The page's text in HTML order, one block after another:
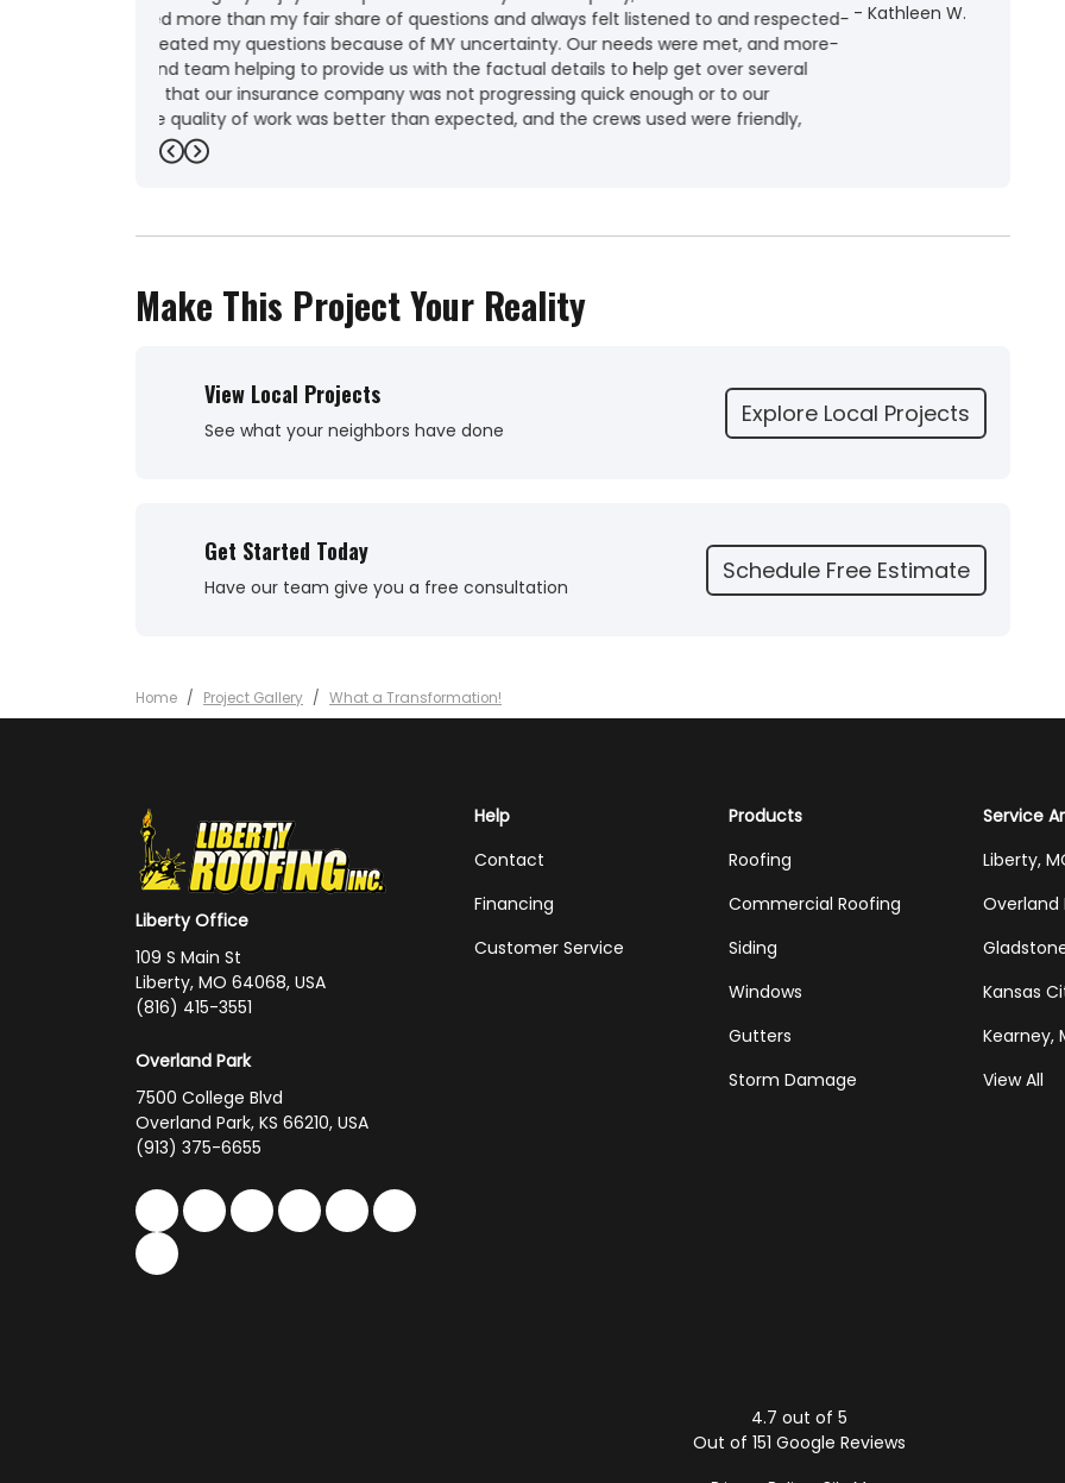
- Kathleen W. 5
Previous
Next
Make This Project Your Reality
View Local Projects
See what your neighbors have done
Explore Local Projects
Get Started Today
Have our team give you a free consultation
Schedule Free Estimate
Home Project Gallery What a Transformation!
Liberty Office
109 S Main St
Liberty, MO 64068, USA
(816) 415-3551
Overland Park
7500 College Blvd
Overland Park, KS 66210, USA
(913) 375-6655
Like us on Facebook
Follow us on Twitter
Follow us on LinkedIn
Review us on Google
Subscribe on YouTube
Follow us on Houzz
Follow us on Yelp
Help
Contact
Financing
Customer Service
Products
Roofing
Commercial Roofing
Siding
Windows
Gutters
Storm Damage
Service
Liberty,
Overland
Kansas
Kearney,
View All
4.7 out of 5
Out of 151 Google Reviews